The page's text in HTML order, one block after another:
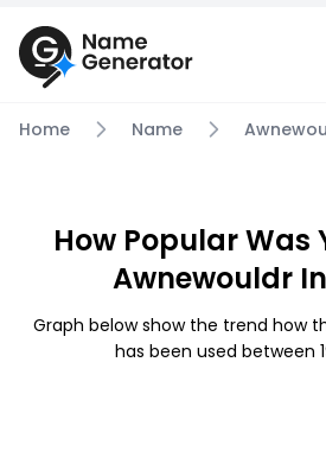
Home Name
How Popular Was
Awnewouldr
Graph below show the trend how
has been used between